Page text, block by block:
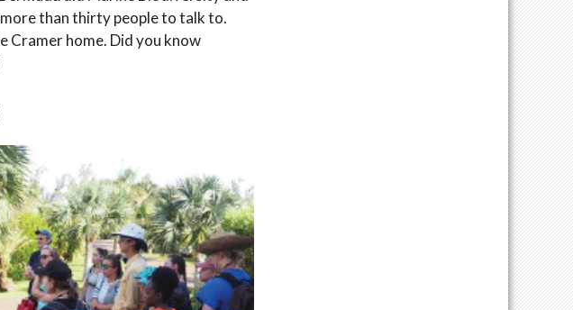
than thirty people to talk to.
Cramer home. Did you know